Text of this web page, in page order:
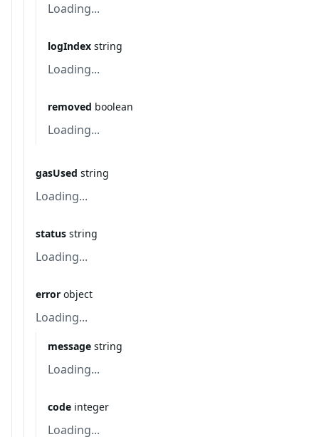
Loading...
logIndex string
Loading...
removed boolean
Loading...
gasUsed string
Loading...
status string
Loading...
error object
Loading...
message string
Loading...
code integer
Loading...